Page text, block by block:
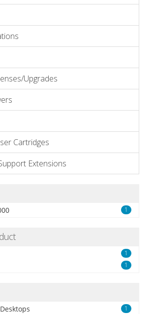
Upgrades
Cartridges
Extensions
1
1
1
1